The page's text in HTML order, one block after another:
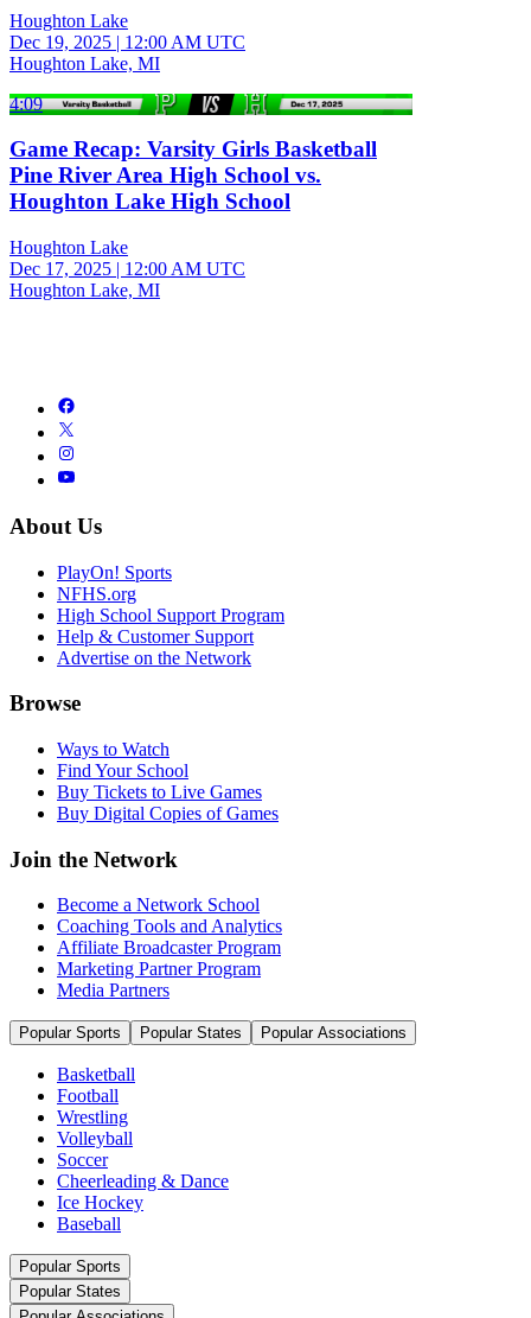
Houghton Lake
Dec 19, 2025 | 12:00 AM UTC
Houghton Lake, MI
4:09
Game Recap: Varsity Girls Basketball
Pine River Area High School vs.
Houghton Lake High School
Houghton Lake
Dec 17, 2025 | 12:00 AM UTC
Houghton Lake, MI
About Us
PlayOn! Sports
NFHS.org
High School Support Program
Help & Customer Support
Advertise on the Network
Browse
Ways to Watch
Find Your School
Buy Tickets to Live Games
Buy Digital Copies of Games
Join the Network
Become a Network School
Coaching Tools and Analytics
Affiliate Broadcaster Program
Marketing Partner Program
Media Partners
Popular Sports Popular States Popular Associations
Basketball
Football
Wrestling
Volleyball
Soccer
Cheerleading & Dance
Ice Hockey
Baseball
Popular Sports
Popular States